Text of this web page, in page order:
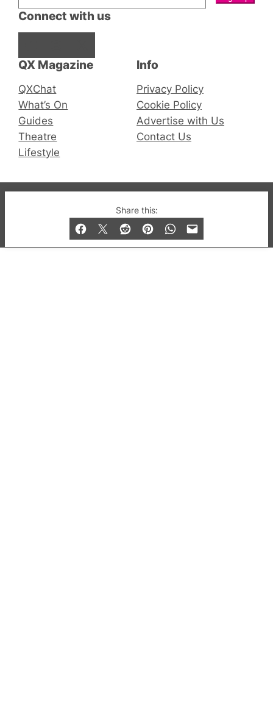
Share this:
QX Magazine
QXChat
What’s On
Guides
Theatre
Lifestyle
Connect with us
Info
Privacy Policy
Cookie Policy
Advertise with Us
Contact Us
© 2019-2026 QX Magazine.com. Gay London’s Club
and Bar listings, features and lifestyle.